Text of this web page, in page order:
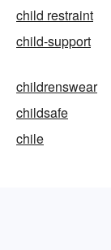
child restraint
child-support
childrenswear
childsafe
chile